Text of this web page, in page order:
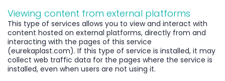
Viewing content from external platforms
This type of services allows you to view and interact with
content hosted on external platforms, directly from and
interacting with the pages of this service
(eurekaplast.com). If this type of service is installed, it may
collect web traffic data for the pages where the service is
installed, even when users are not using it.